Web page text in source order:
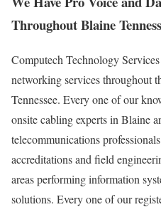
Throughout Blaine
Computech Technology
networking services throughout
Tennessee. Every one of our
onsite cabling experts in Blaine
telecommunications
accreditations and field
areas performing information
solutions. Every one of our